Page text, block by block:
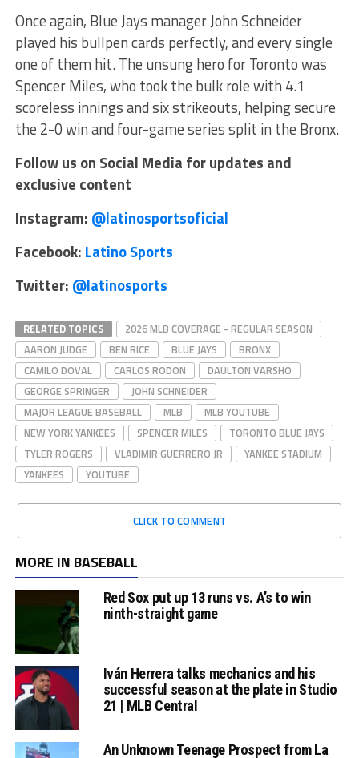
Once again, Blue Jays manager John Schneider
played his bullpen cards perfectly, and every single
one of them hit. The unsung hero for Toronto was
Spencer Miles, who took the bulk role with 4.1
scoreless innings and six strikeouts, helping secure
the 2-0 win and four-game series split in the Bronx.
Follow us on Social Media for updates and
exclusive content
Instagram: @latinosportsoficial
Facebook: Latino Sports
Twitter: @latinosports
RELATED TOPICS
2026 MLB COVERAGE - REGULAR SEASON
AARON JUDGE
BEN RICE BLUE JAYS
BRONX
CAMILO DOVAL
CARLOS RODON
DAULTON VARSHO
GEORGE SPRINGER
JOHN SCHNEIDER
MAJOR LEAGUE BASEBALL
MLB
MLB YOUTUBE
NEW YORK YANKEES
SPENCER MILES
TORONTO BLUE JAYS
TYLER ROGERS
VLADIMIR GUERRERO JR
YANKEE STADIUM
YANKEES
YOUTUBE
CLICK TO COMMENT
MORE IN BASEBALL
Red Sox put up 13 runs vs. A’s to win
ninth-straight game
Iván Herrera talks mechanics and his
successful season at the plate in Studio
21 | MLB Central
An Unknown Teenage Prospect from La